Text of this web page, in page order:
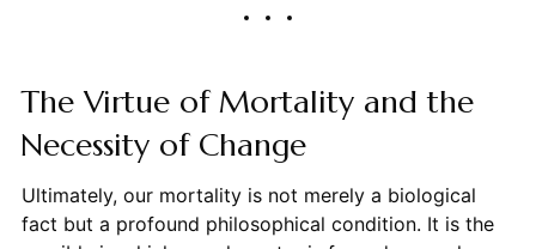
The Virtue of Mortality and the
Necessity of Change
Ultimately, our mortality is not merely a biological
fact but a profound philosophical condition. It is the